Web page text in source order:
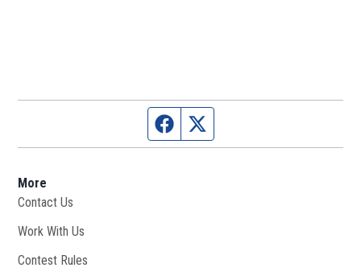
Facebook page
More
Contact Us
Work With Us
Contest Rules